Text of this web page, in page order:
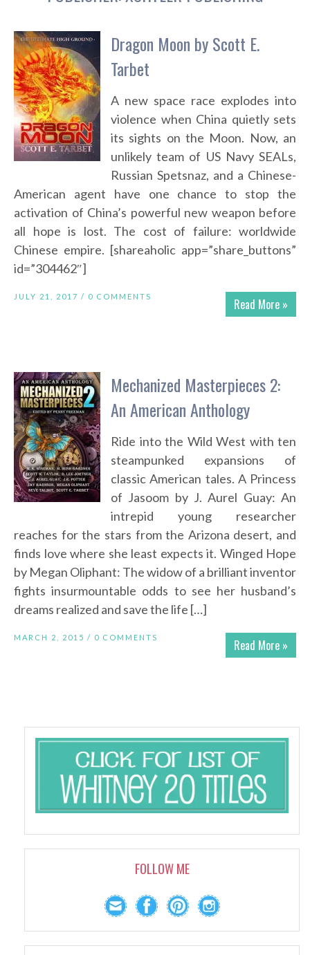
Dragon Moon by Scott E.
Tarbet
A new space race explodes into
violence when China quietly sets
its sights on the Moon. Now, an
unlikely team of US Navy SEALs,
Russian Spetsnaz, and a Chinese-
American agent have one chance to stop the
activation of China’s powerful new weapon before
all hope is lost. The cost of failure: worldwide
Chinese empire. [shareaholic app=”share_buttons”
id=”304462″]
Read More »
JULY 21, 2017 / 0 COMMENTS
Mechanized Masterpieces 2:
An American Anthology
Ride into the Wild West with ten
steampunked expansions of
classic American tales. A Princess
of Jasoom by J. Aurel Guay: An
intrepid young researcher
reaches for the stars from the Arizona desert, and
finds love where she least expects it. Winged Hope
by Megan Oliphant: The widow of a brilliant inventor
fights insurmountable odds to see her husband’s
dreams realized and save the life […]
Read More »
MARCH 2, 2015 / 0 COMMENTS
FOLLOW ME